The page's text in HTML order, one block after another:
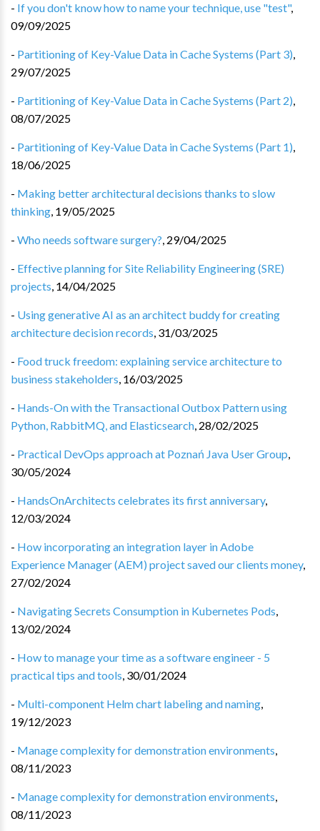
- If you don't know how to name your technique, use "test",
09/09/2025
- Partitioning of Key-Value Data in Cache Systems (Part 3),
29/07/2025
- Partitioning of Key-Value Data in Cache Systems (Part 2),
08/07/2025
- Partitioning of Key-Value Data in Cache Systems (Part 1),
18/06/2025
- Making better architectural decisions thanks to slow
thinking, 19/05/2025
- Who needs software surgery?, 29/04/2025
- Effective planning for Site Reliability Engineering (SRE)
projects, 14/04/2025
- Using generative AI as an architect buddy for creating
architecture decision records, 31/03/2025
- Food truck freedom: explaining service architecture to
business stakeholders, 16/03/2025
- Hands-On with the Transactional Outbox Pattern using
Python, RabbitMQ, and Elasticsearch, 28/02/2025
- Practical DevOps approach at Poznań Java User Group,
30/05/2024
- HandsOnArchitects celebrates its first anniversary,
12/03/2024
- How incorporating an integration layer in Adobe
Experience Manager (AEM) project saved our clients money,
27/02/2024
- Navigating Secrets Consumption in Kubernetes Pods,
13/02/2024
- How to manage your time as a software engineer - 5
practical tips and tools, 30/01/2024
- Multi-component Helm chart labeling and naming,
19/12/2023
- Manage complexity for demonstration environments,
08/11/2023
- Manage complexity for demonstration environments,
08/11/2023